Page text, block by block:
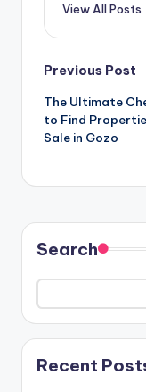
View All Posts
Post
Previous Post
The Ultimate
to Find
Sale in Gozo
Search
Recent